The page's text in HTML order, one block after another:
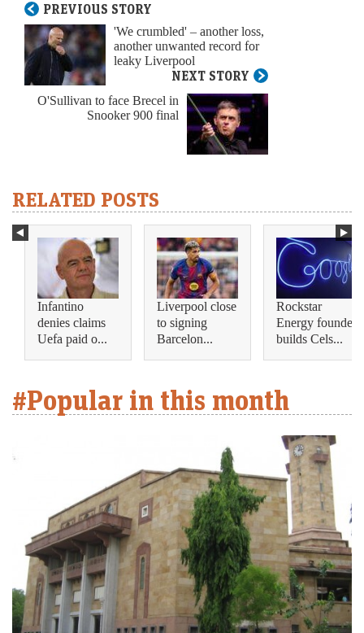
PREVIOUS STORY
'We crumbled' – another loss,
another unwanted record for
leaky Liverpool
NEXT STORY
O'Sullivan to face Brecel in
Snooker 900 final
RELATED POSTS
Infantino
denies claims
Uefa paid o...
Liverpool close
to signing
Barcelon...
Rockstar
Energy founder
builds Cels...
#Popular in this month